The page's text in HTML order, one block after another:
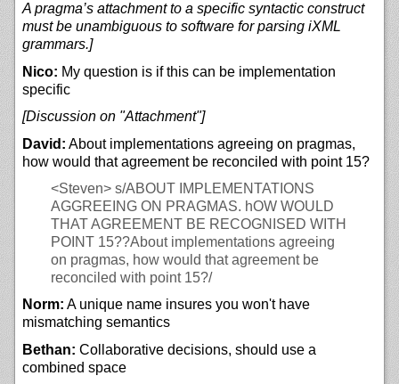
A pragma’s attachment to a specific syntactic construct
must be unambiguous to software for parsing iXML
grammars.]
Nico: My question is if this can be implementation
specific
[Discussion on "Attachment"]
David: About implementations agreeing on pragmas,
how would that agreement be reconciled with point 15?
<Steven> s/ABOUT IMPLEMENTATIONS
AGGREEING ON PRAGMAS. hOW WOULD
THAT AGREEMENT BE RECOGNISED WITH
POINT 15??About implementations agreeing
on pragmas, how would that agreement be
reconciled with point 15?/
Norm: A unique name insures you won't have
mismatching semantics
Bethan: Collaborative decisions, should use a
combined space